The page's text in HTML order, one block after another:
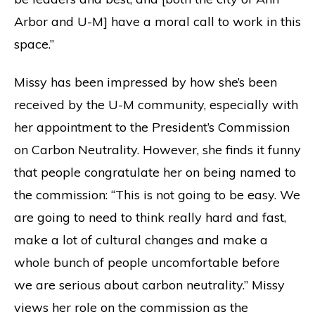
Arbor and U-M] have a moral call to work in this
space.”
Missy has been impressed by how she’s been
received by the U-M community, especially with
her appointment to the President’s Commission
on Carbon Neutrality. However, she finds it funny
that people congratulate her on being named to
the commission: “This is not going to be easy. We
are going to need to think really hard and fast,
make a lot of cultural changes and make a
whole bunch of people uncomfortable before
we are serious about carbon neutrality.” Missy
views her role on the commission as the